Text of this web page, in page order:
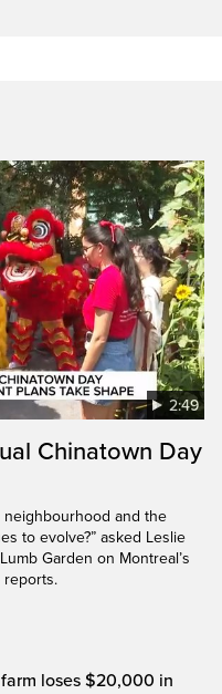
2:49
Chinatown Day
and the
to evolve?” asked Leslie
Garden on Montreal’s
reports.
loses $20,000 in